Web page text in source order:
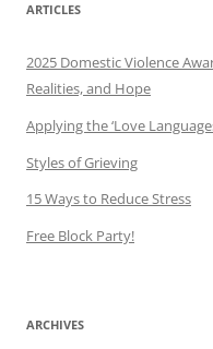
ARTICLES
2025 Domestic Violence
Realities, and Hope
Applying the ‘Love
Styles of Grieving
15 Ways to Reduce Stress
Free Block Party!
ARCHIVES